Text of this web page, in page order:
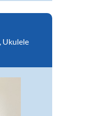
Ukulele